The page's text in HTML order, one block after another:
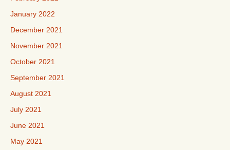
January 2022
December 2021
November 2021
October 2021
September 2021
August 2021
July 2021
June 2021
May 2021